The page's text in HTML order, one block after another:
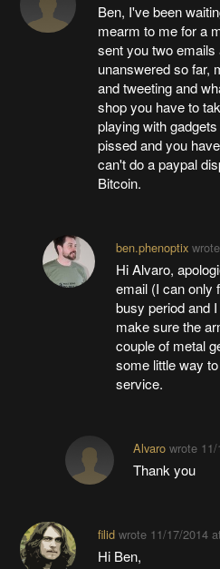
Ben, I've been
mearm to me for a
sent you two
unanswered so far,
and tweeting and
shop you have to
playing with
pissed and you
can't do a paypal
Bitcoin.
ben.phenoptixwrote
Hi Alvaro,
email (I can only
busy period and
make sure the
couple of metal
some little way
service.
Alvaro wrote
Thank you
filidwrote 11/17/2014
Hi Ben,